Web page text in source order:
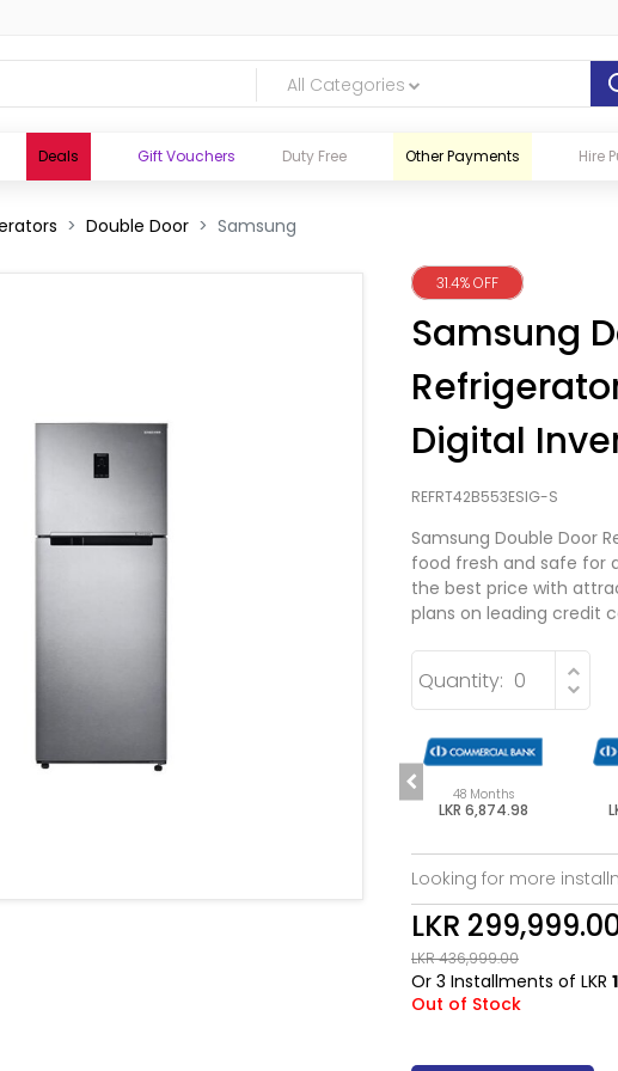
All Categories
Deals Gift Vouchers Duty Free Other Payments Hire
Double Door Samsung
31.4% OFF
Samsung
Digital
REFRT42B553ESIG-S
Samsung Double Door
food fresh and safe for
the best price with
plans on leading credit
Quantity:
48 Months
LKR 6,874.98
Looking for more
LKR
LKR 436,999.00
Or 3 Installments of LKR
Out of Stock